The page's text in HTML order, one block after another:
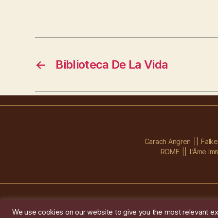
← Biblioteca De La Vida
Carach Angren
ROME
L’Âme
We use cookies on our website to give you the most relevant